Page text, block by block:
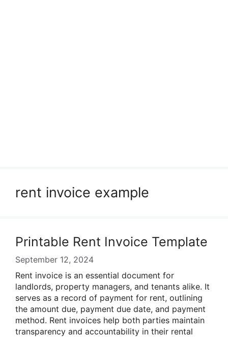
rent invoice example
Printable Rent Invoice Template
September 12, 2024
Rent invoice is an essential document for
landlords, property managers, and tenants alike. It
serves as a record of payment for rent, outlining
the amount due, payment due date, and payment
method. Rent invoices help both parties maintain
transparency and accountability in their rental